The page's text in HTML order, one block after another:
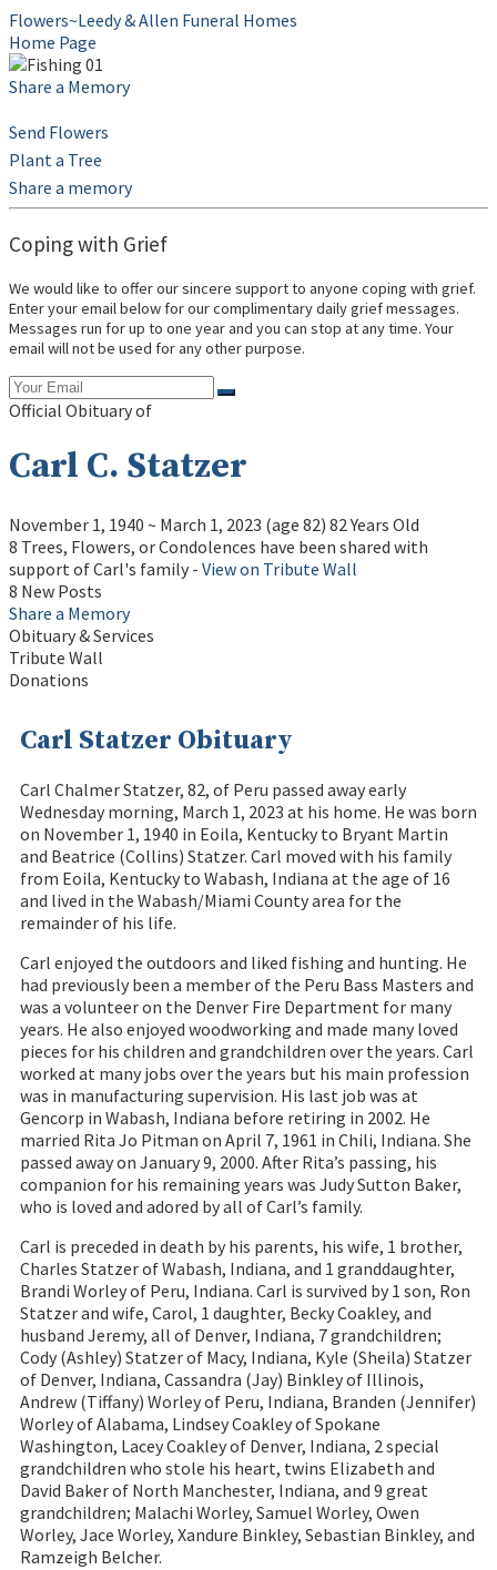
Flowers~Leedy & Allen Funeral Homes
Home Page
Share a Memory
Send Flowers
Plant a Tree
Share a memory
Coping with Grief
We would like to offer our sincere support to anyone coping with grief.
Enter your email below for our complimentary daily grief messages.
Messages run for up to one year and you can stop at any time. Your
email will not be used for any other purpose.
Official Obituary of
Carl C. Statzer
November 1, 1940 ~ March 1, 2023 (age 82) 82 Years Old
8 Trees, Flowers, or Condolences have been shared with
support of Carl's family - View on Tribute Wall
8 New Posts
Share a Memory
Obituary & Services
Tribute Wall
Donations
Carl Statzer Obituary
Carl Chalmer Statzer, 82, of Peru passed away early
Wednesday morning, March 1, 2023 at his home. He was born
on November 1, 1940 in Eoila, Kentucky to Bryant Martin
and Beatrice (Collins) Statzer. Carl moved with his family
from Eoila, Kentucky to Wabash, Indiana at the age of 16
and lived in the Wabash/Miami County area for the
remainder of his life.
Carl enjoyed the outdoors and liked fishing and hunting. He
had previously been a member of the Peru Bass Masters and
was a volunteer on the Denver Fire Department for many
years. He also enjoyed woodworking and made many loved
pieces for his children and grandchildren over the years. Carl
worked at many jobs over the years but his main profession
was in manufacturing supervision. His last job was at
Gencorp in Wabash, Indiana before retiring in 2002. He
married Rita Jo Pitman on April 7, 1961 in Chili, Indiana. She
passed away on January 9, 2000. After Rita’s passing, his
companion for his remaining years was Judy Sutton Baker,
who is loved and adored by all of Carl’s family.
Carl is preceded in death by his parents, his wife, 1 brother,
Charles Statzer of Wabash, Indiana, and 1 granddaughter,
Brandi Worley of Peru, Indiana. Carl is survived by 1 son, Ron
Statzer and wife, Carol, 1 daughter, Becky Coakley, and
husband Jeremy, all of Denver, Indiana, 7 grandchildren;
Cody (Ashley) Statzer of Macy, Indiana, Kyle (Sheila) Statzer
of Denver, Indiana, Cassandra (Jay) Binkley of Illinois,
Andrew (Tiffany) Worley of Peru, Indiana, Branden (Jennifer)
Worley of Alabama, Lindsey Coakley of Spokane
Washington, Lacey Coakley of Denver, Indiana, 2 special
grandchildren who stole his heart, twins Elizabeth and
David Baker of North Manchester, Indiana, and 9 great
grandchildren; Malachi Worley, Samuel Worley, Owen
Worley, Jace Worley, Xandure Binkley, Sebastian Binkley, and
Ramzeigh Belcher.